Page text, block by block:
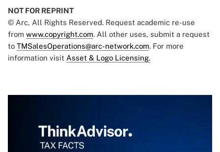
NOT FOR REPRINT
© Arc, All Rights Reserved. Request academic re-use
from www.copyright.com. All other uses, submit a request
to TMSalesOperations@arc-network.com. For more
information visit Asset & Logo Licensing.